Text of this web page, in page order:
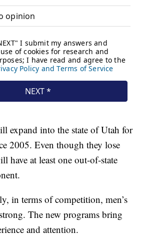
expand into the state of Utah for
2005. Even though they lose
have at least one out-of-state
in terms of competition, men’s
The new programs bring
and attention.